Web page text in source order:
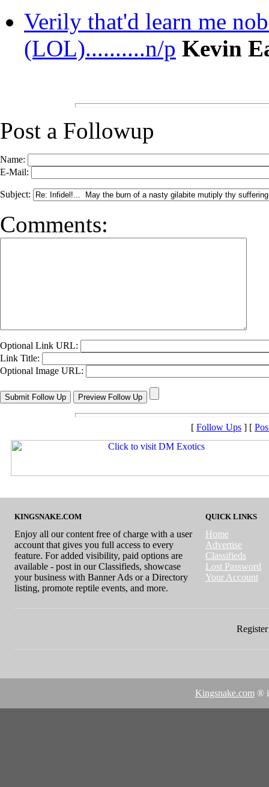
Verily that'd learn me
(LOL)..........n/p Kevin
Post a Followup
Name:
E-Mail:
Subject:
Comments:
Optional Link URL:
Link Title:
Optional Image URL:
[ Follow Ups ] [
KINGSNAKE.COM
Enjoy all our content free of charge with a user
account that gives you full access to every
feature. For added visibility, paid options are
available - post in our Classifieds, showcase
your business with Banner Ads or a Directory
listing, promote reptile events, and more.
QUICK LINKS
Home
Advertise
Classifieds
Lost Password
Your Account
Kingsnake.com ®